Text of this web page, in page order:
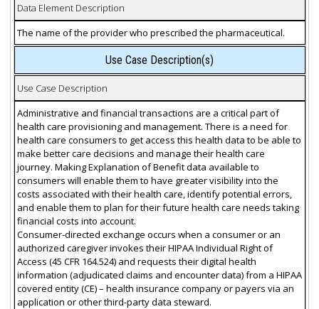
Data Element Description
The name of the provider who prescribed the pharmaceutical.
Use Case Description(s)
Use Case Description
Administrative and financial transactions are a critical part of
health care provisioning and management. There is a need for
health care consumers to get access this health data to be able to
make better care decisions and manage their health care
journey. Making Explanation of Benefit data available to
consumers will enable them to have greater visibility into the
costs associated with their health care, identify potential errors,
and enable them to plan for their future health care needs taking
financial costs into account.
Consumer-directed exchange occurs when a consumer or an
authorized caregiver invokes their HIPAA Individual Right of
Access (45 CFR 164.524) and requests their digital health
information (adjudicated claims and encounter data) from a HIPAA
covered entity (CE) – health insurance company or payers via an
application or other third-party data steward.